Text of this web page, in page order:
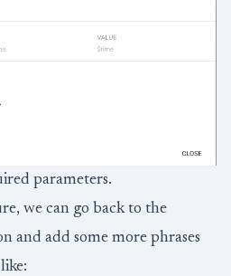
parameters.
we can go back to the
and add some more phrases